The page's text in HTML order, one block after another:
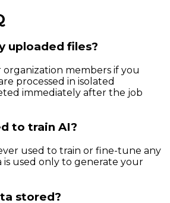
uploaded files?
members if you
processed in isolated
immediately after the job
to train AI?
used to train or fine-tune any
is used only to generate your
stored?